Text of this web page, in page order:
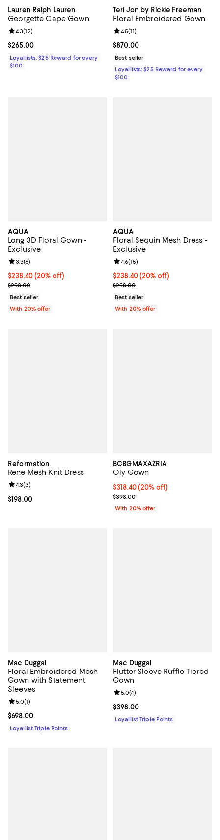
Lauren Ralph Lauren
Georgette Cape Gown
Current price $265.00; ;
$265.00
Review rating: 4.3 out of 5; 12 reviews;
4.3(12)
Loyallists: $25 Reward for every
$100
Teri Jon by Rickie Freeman
Floral Embroidered Gown
Current price $870.00; ;
$870.00
Review rating: 4.5 out of 5; 11
4.5(11)
Best seller
Loyallists: $25 Reward for every
$100
AQUA
Long 3D Floral Gown -
Exclusive
Current price $238.40; 20% off; undefined;
$238.40(20% off)
; Previous price $298.00;
$298.00
Review rating: 3.3 out of 5; 6 reviews;
3.3(6)
Best seller
With 20% offer
AQUA
Floral Sequin Mesh Dress -
Exclusive
Current price $238.40; 20% off;
$238.40(20% off)
; Previous price $298.00;
$298.00
Review rating: 4.6 out of 5; 15
4.6(15)
Best seller
With 20% offer
Reformation
Rene Mesh Knit Dress
Current price $198.00; ;
$198.00
Review rating: 4.3 out of 5; 3 reviews;
4.3(3)
BCBGMAXAZRIA
Oly Gown
Current price $318.40; 20% off;
$318.40(20% off)
; Previous price $398.00;
$398.00
With 20% offer
Mac Duggal
Floral Embroidered Mesh
Gown with Statement
Sleeves
Current price $698.00; ;
$698.00
Review rating: 5.0 out of 5; 1 reviews;
5.0(1)
Loyallist Triple Points
Mac Duggal
Flutter Sleeve Ruffle Tiered
Gown
Current price $398.00; ;
$398.00
Review rating: 5.0 out of 5; 4
5.0(4)
Loyallist Triple Points